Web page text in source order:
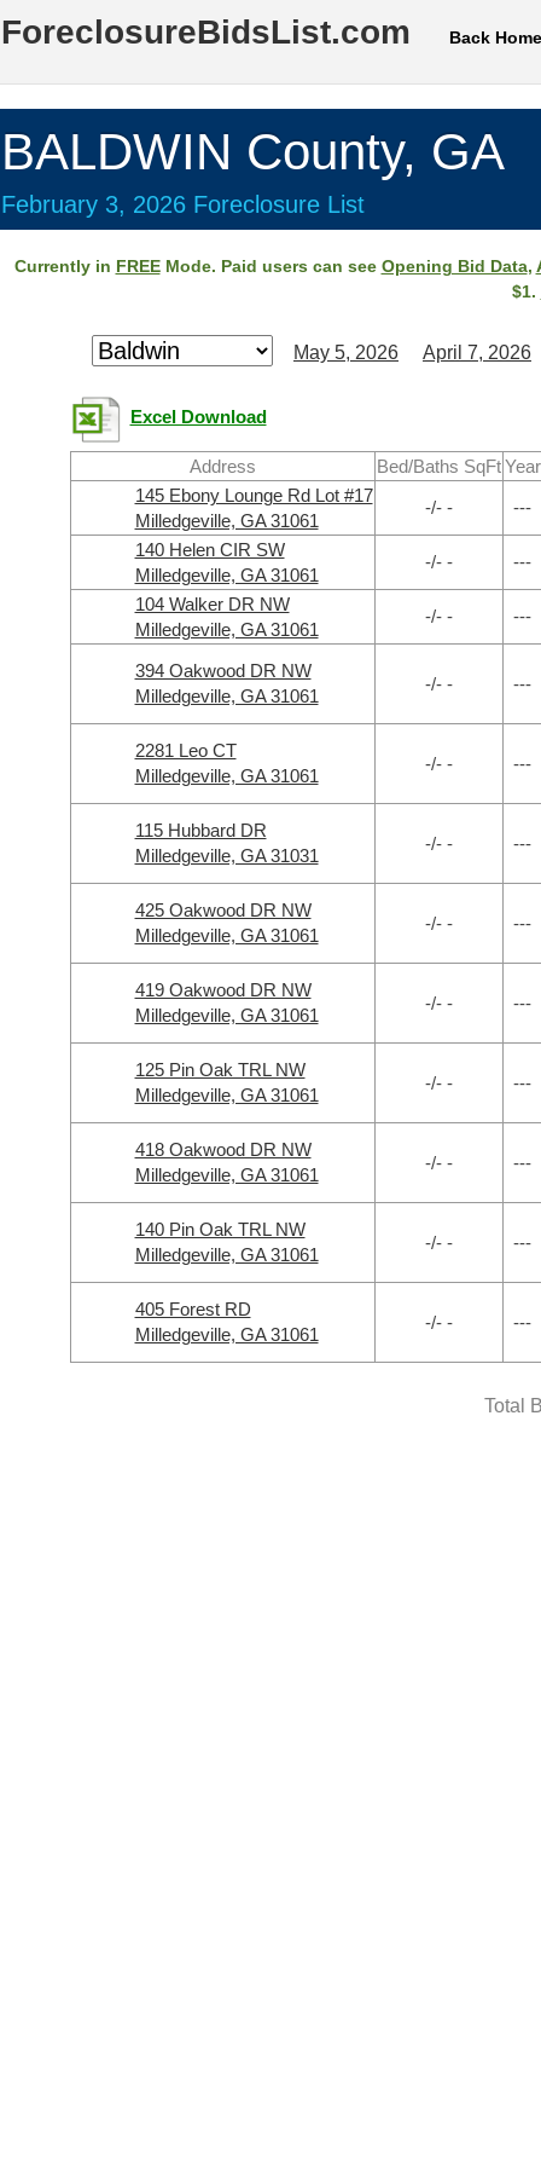
ForeclosureBidsList.com Back Home
BALDWIN County, GA
February 3, 2026 Foreclosure List
Currently in FREEMode. Paid users can see Opening Bid Data,
$1.
May 5, 2026 April 7, 2026
Excel Download
Address Bed/Baths SqFt Year
145 Ebony Lounge Rd Lot #17
Milledgeville, GA 31061
-/- - ---
140 Helen CIR SW
Milledgeville, GA 31061
-/- - ---
104 Walker DR NW
Milledgeville, GA 31061
-/- - ---
394 Oakwood DR NW
Milledgeville, GA 31061
-/- - ---
2281 Leo CT
Milledgeville, GA 31061
-/- - ---
115 Hubbard DR
Milledgeville, GA 31031
-/- - ---
425 Oakwood DR NW
Milledgeville, GA 31061
-/- - ---
419 Oakwood DR NW
Milledgeville, GA 31061
-/- - ---
125 Pin Oak TRL NW
Milledgeville, GA 31061
-/- - ---
418 Oakwood DR NW
Milledgeville, GA 31061
-/- - ---
140 Pin Oak TRL NW
Milledgeville, GA 31061
-/- - ---
405 Forest RD
Milledgeville, GA 31061
-/- - ---
Total